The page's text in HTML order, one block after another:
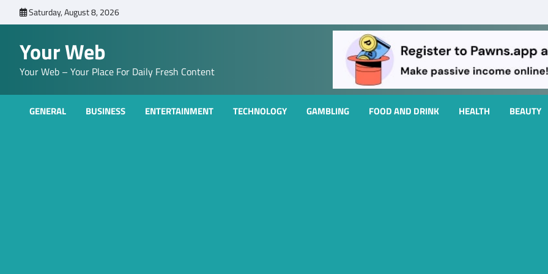
to
Saturday, August 8, 2026
Your Web
Your Web – Your Place For Daily Fresh Content
GENERAL BUSINESS ENTERTAINMENT TECHNOLOGY GAMBLING FOOD AND DRINK HEALTH BEAUTY